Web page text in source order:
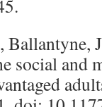
social and